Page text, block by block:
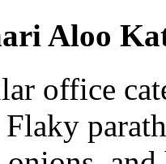
Aloo
office